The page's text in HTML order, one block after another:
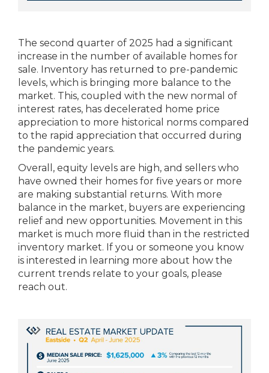
The second quarter of 2025 had a significant
increase in the number of available homes for
sale. Inventory has returned to pre-pandemic
levels, which is bringing more balance to the
market. This, coupled with the new normal of
interest rates, has decelerated home price
appreciation to more historical norms compared
to the rapid appreciation that occurred during
the pandemic years.
Overall, equity levels are high, and sellers who
have owned their homes for five years or more
are making substantial returns. With more
balance in the market, buyers are experiencing
relief and new opportunities. Movement in this
market is much more fluid than in the restricted
inventory market. If you or someone you know
is interested in learning more about how the
current trends relate to your goals, please
reach out.